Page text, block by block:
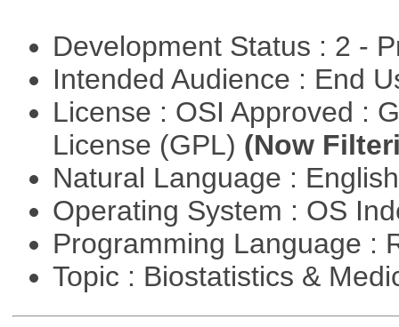
Development Status : 2 -
Intended Audience : End
License : OSI Approved :
License (GPL) (Now
Natural Language :
Operating System : OS
Programming Language :
Topic : Biostatistics &